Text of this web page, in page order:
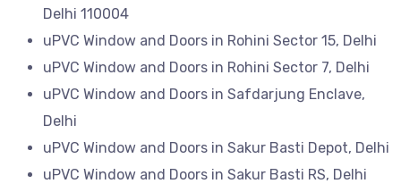
Delhi 110004
uPVC Window and Doors in Rohini Sector 15, Delhi
uPVC Window and Doors in Rohini Sector 7, Delhi
uPVC Window and Doors in Safdarjung Enclave,
Delhi
uPVC Window and Doors in Sakur Basti Depot, Delhi
uPVC Window and Doors in Sakur Basti RS, Delhi